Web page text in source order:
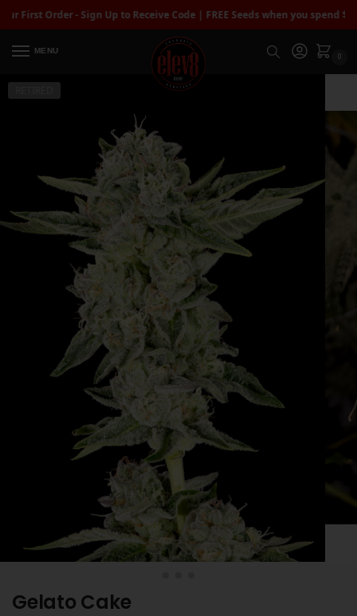
Order - Sign Up to Receive Code | FREE Seeds when you spend $100+ |
MENU
0
Gelato Cake